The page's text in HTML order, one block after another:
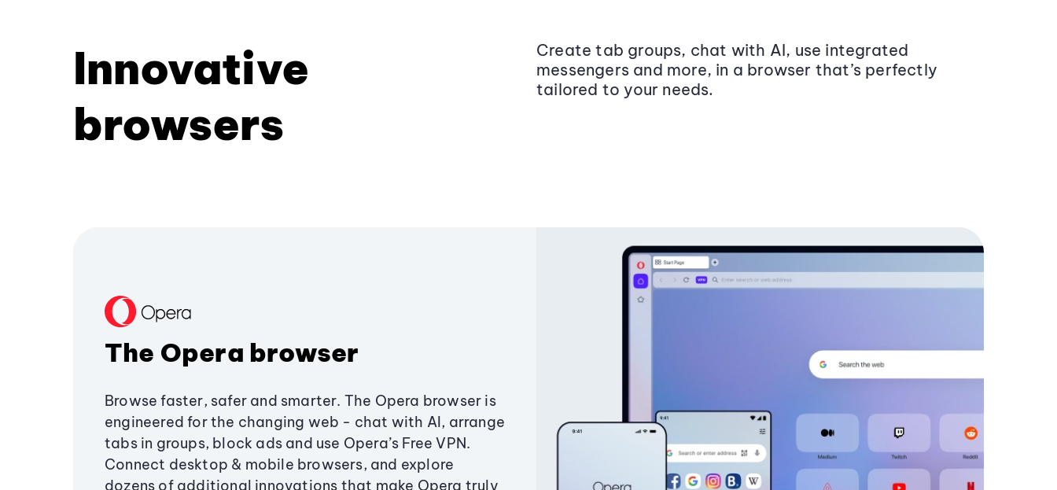
Innovative
browsers
Create tab groups, chat with AI, use integrated
messengers and more, in a browser that’s perfectly
tailored to your needs.
The Opera browser
Browse faster, safer and smarter. The Opera browser is
engineered for the changing web - chat with AI, arrange
tabs in groups, block ads and use Opera’s Free VPN.
Connect desktop & mobile browsers, and explore
dozens of additional innovations that make Opera truly